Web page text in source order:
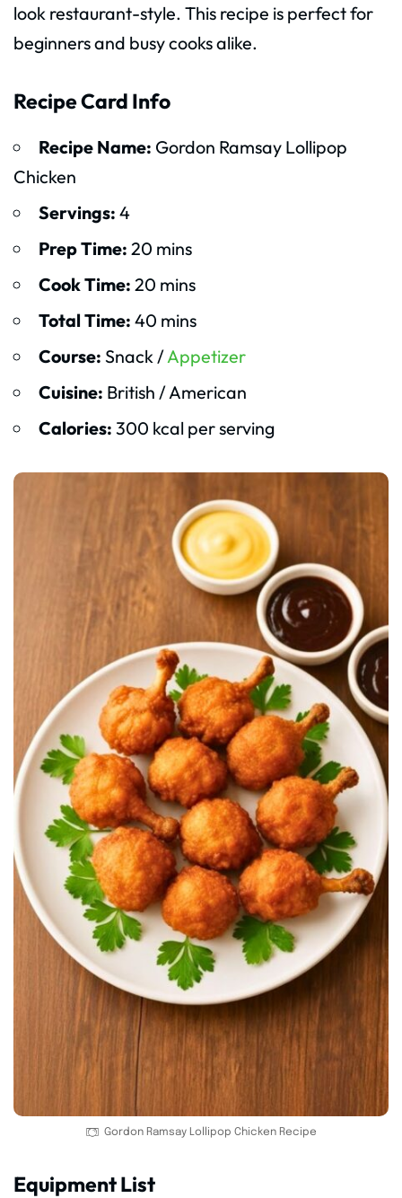
look restaurant-style. This recipe is perfect for
beginners and busy cooks alike.
Recipe Card Info
Recipe Name: Gordon Ramsay Lollipop
Chicken
Servings: 4
Prep Time: 20 mins
Cook Time: 20 mins
Total Time: 40 mins
Course: Snack /Appetizer
Cuisine: British / American
Calories: 300 kcal per serving
Gordon Ramsay Lollipop Chicken Recipe
Equipment List